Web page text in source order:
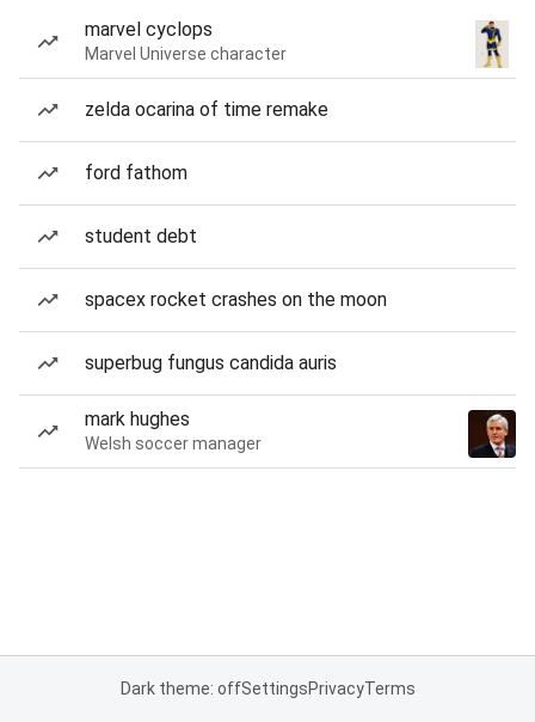
marvel cyclops
Marvel Universe character
zelda ocarina of time remake
ford fathom
student debt
spacex rocket crashes on the moon
superbug fungus candida auris
mark hughes
Welsh soccer manager
Dark theme: offSettingsPrivacyTerms